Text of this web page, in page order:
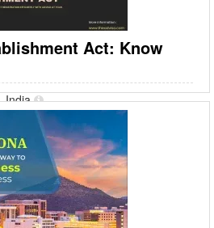
Act: Know
India
Act is an Indian legislation that regulates
as godowns, warehouses, stores,
was i